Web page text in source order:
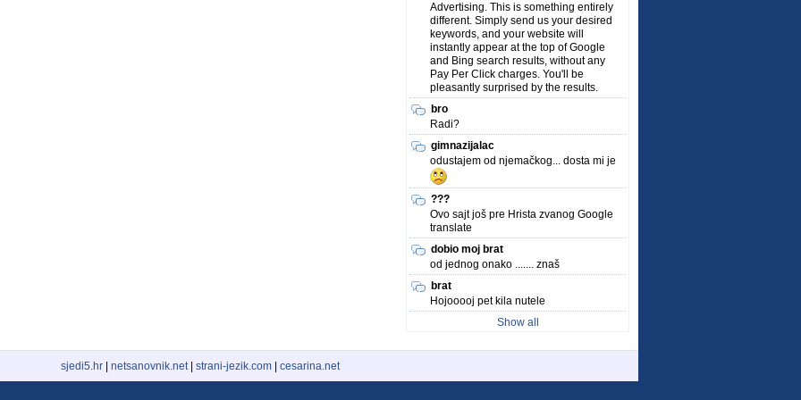
Advertising. This is something entirely
different. Simply send us your desired
keywords, and your website will
instantly appear at the top of Google
and Bing search results, without any
Pay Per Click charges. You'll be
pleasantly surprised by the results.
bro
Radi?
gimnazijalac
odustajem od njemačkog... dosta mi je
???
Ovo sajt još pre Hrista zvanog Google
translate
dobio moj brat
od jednog onako ....... znaš
brat
Hojooooj pet kila nutele
Show all
sjedi5.hr netsanovnik.net| strani-jezik.com cesarina.net